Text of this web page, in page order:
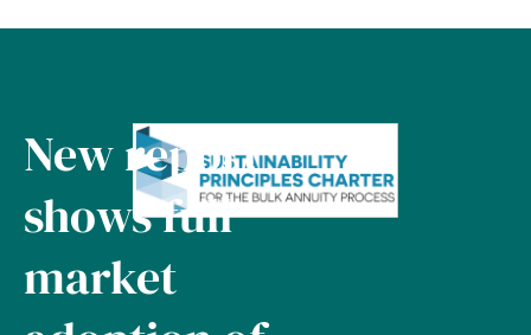
New report
shows full
market